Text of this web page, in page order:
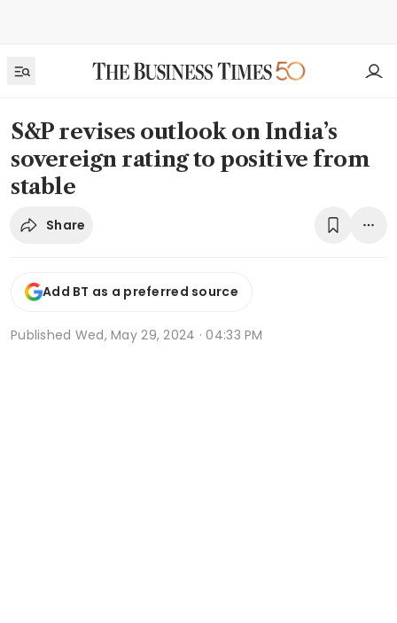
S&P revises outlook on India’s
sovereign rating to positive from
stable
Share
Add BT as a preferred source
Published Wed, May 29, 2024 · 04:33 PM